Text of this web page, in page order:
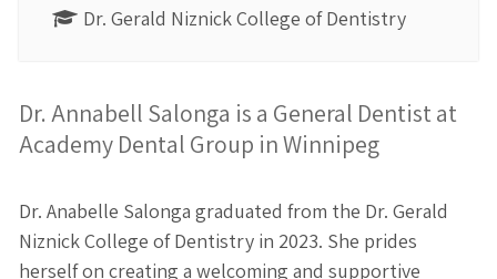
Dr. Gerald Niznick College of Dentistry
Dr. Annabell Salonga is a General Dentist at
Academy Dental Group in Winnipeg
Dr. Anabelle Salonga graduated from the Dr. Gerald
Niznick College of Dentistry in 2023. She prides
herself on creating a welcoming and supportive